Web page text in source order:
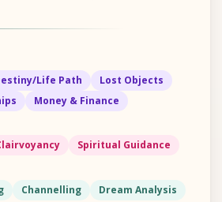
Life Path
Lost Objects
Money & Finance
Spiritual Guidance
Channelling
Dream Analysis